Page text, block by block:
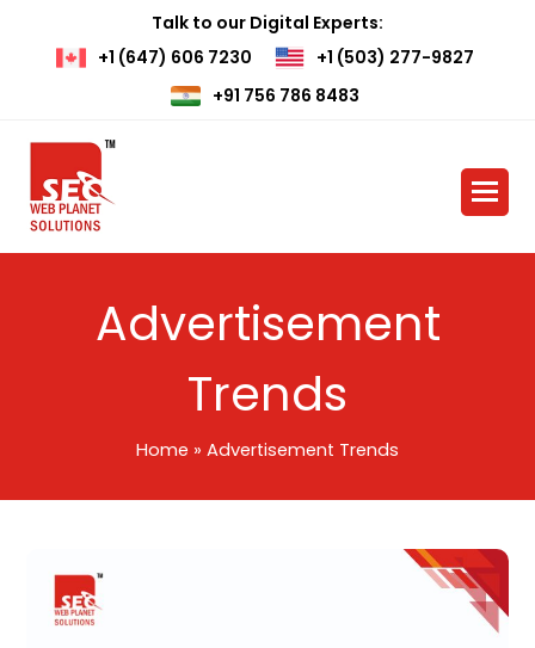
Talk to our Digital Experts:
+1 (647) 606 7230
+1 (503) 277-9827
+91 756 786 8483
Advertisement
Trends
Home » Advertisement Trends